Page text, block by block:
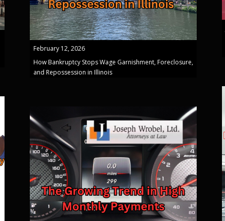
February 12, 2026
How Bankruptcy Stops Wage Garnishment, Foreclosure,
and Repossession in Illinois